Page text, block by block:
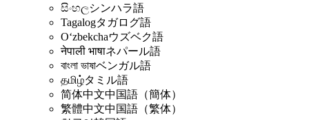
සිංහලシンハラ語
Tagalogタガログ語
Oʻzbekchaウズベク語
नेपाली भाषाネパール語
বাংলা ভাষাベンガル語
தமிழ்タミル語
简体中文中国語（簡体）
繁體中文中国語（繁体）